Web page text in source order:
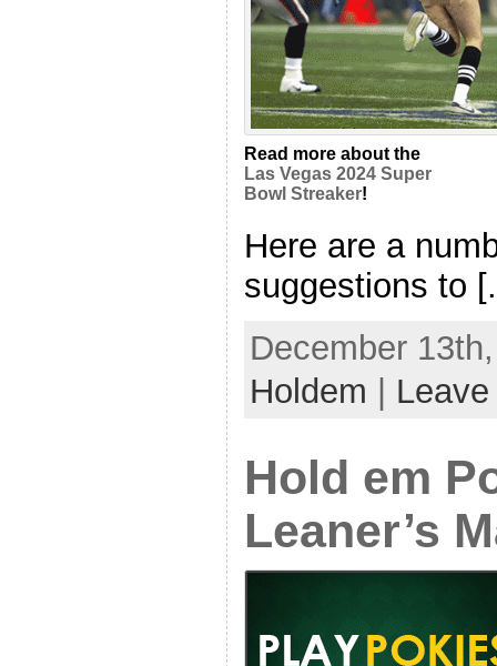
Read more about the
Las Vegas 2024 Super
Bowl Streaker!
Here are a
suggestions to
December
Holdem
Hold em
Leaner’s